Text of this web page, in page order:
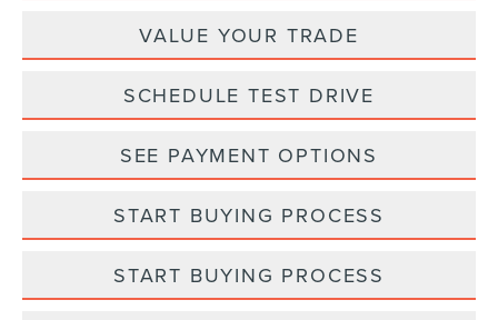
VALUE YOUR TRADE
SCHEDULE TEST DRIVE
SEE PAYMENT OPTIONS
START BUYING PROCESS
START BUYING PROCESS